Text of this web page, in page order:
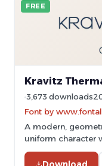
FREE
Kravitz
3,673 downloads
Font by
A modern,
uniform character